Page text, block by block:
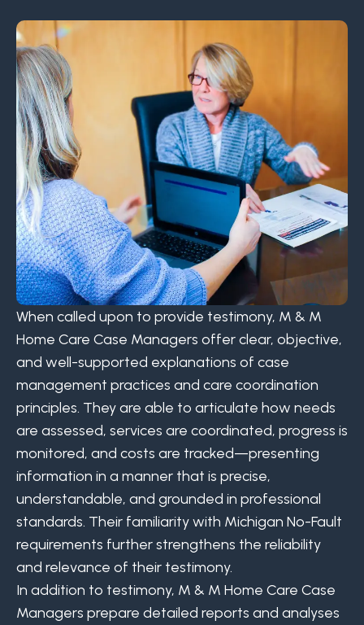
When called upon to provide testimony, M & M
Home Care Case Managers offer clear, objective,
and well-supported explanations of case
management practices and care coordination
principles. They are able to articulate how needs
are assessed, services are coordinated, progress is
monitored, and costs are tracked—presenting
information in a manner that is precise,
understandable, and grounded in professional
standards. Their familiarity with Michigan No-Fault
requirements further strengthens the reliability
and relevance of their testimony.
In addition to testimony, M & M Home Care Case
Managers prepare detailed reports and analyses